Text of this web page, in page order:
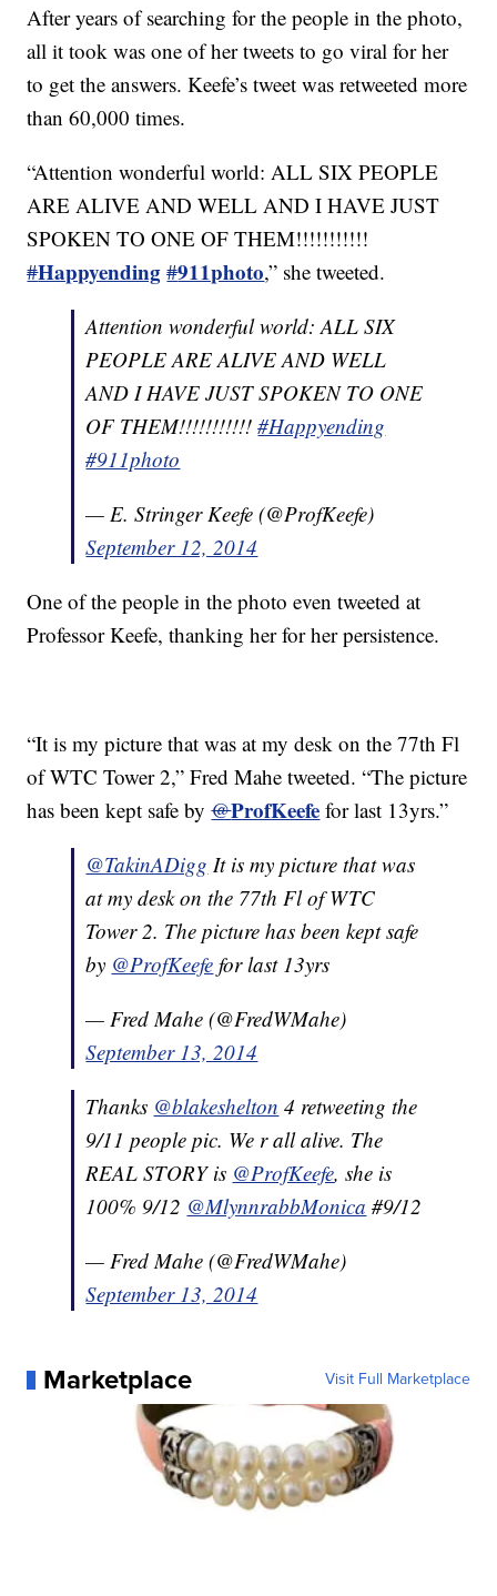
After years of searching for the people in the photo,
all it took was one of her tweets to go viral for her
to get the answers. Keefe’s tweet was retweeted more
than 60,000 times.
“Attention wonderful world: ALL SIX PEOPLE
ARE ALIVE AND WELL AND I HAVE JUST
SPOKEN TO ONE OF THEM!!!!!!!!!!!
#Happyending #911photo,” she tweeted.
Attention wonderful world: ALL SIX
PEOPLE ARE ALIVE AND WELL
AND I HAVE JUST SPOKEN TO ONE
OF THEM!!!!!!!!!!!#Happyending
#911photo
— E. Stringer Keefe (@ProfKeefe)
September 12, 2014
One of the people in the photo even tweeted at
Professor Keefe, thanking her for her persistence.
“It is my picture that was at my desk on the 77th Fl
of WTC Tower 2,” Fred Mahe tweeted. “The picture
has been kept safe by@ProfKeefe for last 13yrs.”
@TakinADigg It is my picture that was
at my desk on the 77th Fl of WTC
Tower 2. The picture has been kept safe
by @ProfKeefe for last 13yrs
— Fred Mahe (@FredWMahe)
September 13, 2014
Thanks @blakeshelton 4 retweeting the
9/11 people pic. We r all alive. The
REAL STORY is @ProfKeefe, she is
100% 9/12 @MlynnrabbMonica #9/12
— Fred Mahe (@FredWMahe)
September 13, 2014
Marketplace Visit Full Marketplace